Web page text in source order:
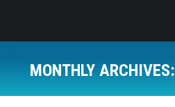
MONTHLY ARCHIVES: